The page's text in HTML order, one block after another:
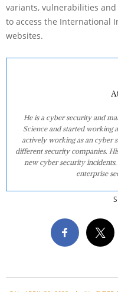
variants, vulnerabilities
to access the International
websites.
He is a cyber security and
Science and started working
actively working as an cyber
different security companies.
new cyber security
enterprise